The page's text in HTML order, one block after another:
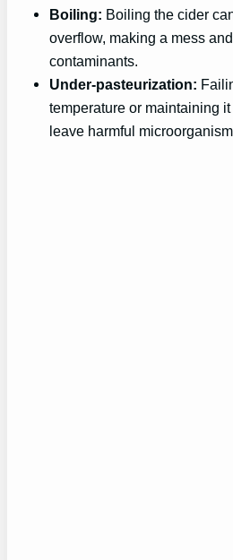
Boiling: Boiling the cider
overflow, making a mess
contaminants.
Under-pasteurization:
temperature or maintaining
leave harmful